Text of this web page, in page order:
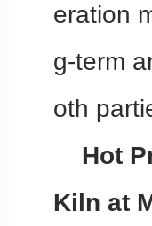
eration
g-term
oth
Hot
Kiln at